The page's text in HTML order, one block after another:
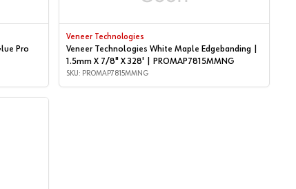
Pro
Veneer Technologies
Veneer Technologies White Maple Edgebanding |
1.5mm X 7/8" X 328' | PROMAP7815MMNG
SKU: PROMAP7815MMNG